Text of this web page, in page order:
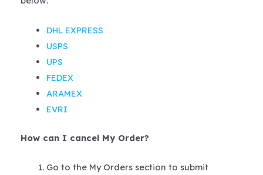
DHL EXPRESS
USPS
UPS
FEDEX
ARAMEX
EVRI
How can I cancel My Order?
Go to the My Orders section to submit